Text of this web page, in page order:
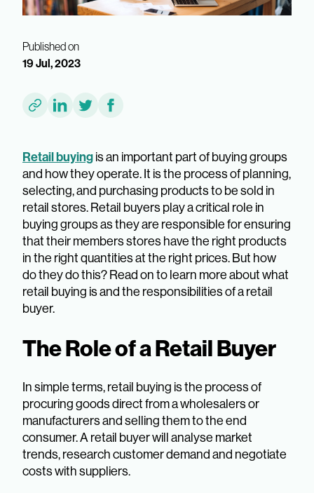
Published on
19 Jul, 2023
Retail buyingis an important part of buying groups
and how they operate. It is the process of planning,
selecting, and purchasing products to be sold in
retail stores. Retail buyers play a critical role in
buying groups as they are responsible for ensuring
that their members stores have the right products
in the right quantities at the right prices. But how
do they do this? Read on to learn more about what
retail buying is and the responsibilities of a retail
buyer.
The Role of a Retail Buyer
In simple terms, retail buying is the process of
procuring goods direct from a wholesalers or
manufacturers and selling them to the end
consumer. A retail buyer will analyse market
trends, research customer demand and negotiate
costs with suppliers.